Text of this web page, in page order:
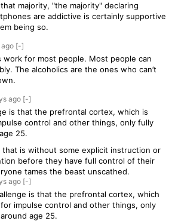
majority, "the majority" declaring
are addictive is certainly supportive
being so.
ago [-]
work for most people. Most people can
The alcoholics are the ones who can’t
ago [-]
is that the prefrontal cortex, which is
control and other things, only fully
25.
that is without some explicit instruction or
before they have full control of their
tames the beast unscathed.
ago [-]
is that the prefrontal cortex, which
impulse control and other things, only
age 25.